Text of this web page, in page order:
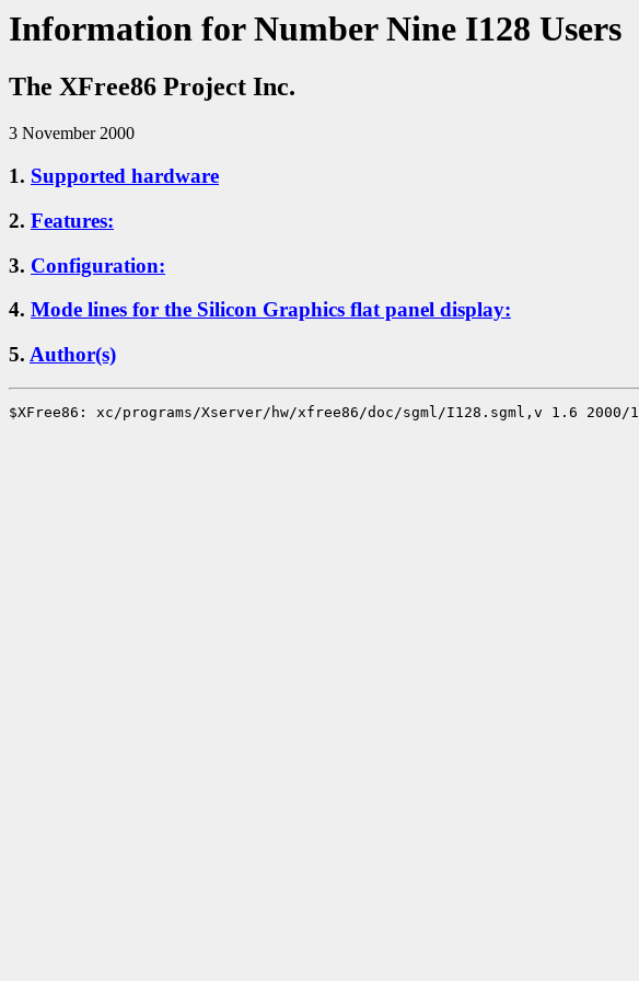
Information for Number Nine I128 Users
The XFree86 Project Inc.
3 November 2000
1. Supported hardware
2. Features:
3. Configuration:
4. Mode lines for the Silicon Graphics flat panel display:
5. Author(s)